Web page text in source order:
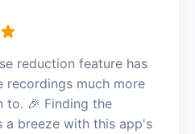
reduction feature has
recordings much more
🎉 Finding the
breeze with this app's